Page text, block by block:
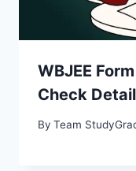
WBJEE
Check
By Team